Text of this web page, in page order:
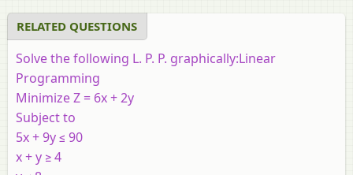
RELATED QUESTIONS
Solve the following L. P. P. graphically:Linear
Programming
Minimize Z = 6x + 2y
Subject to
5x + 9y ≤ 90
x + y ≥ 4